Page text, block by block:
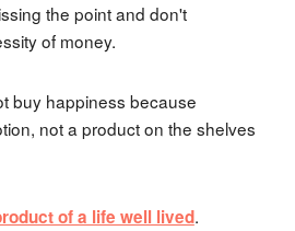
the point and don't
of money.
buy happiness because
not a product on the shelves
of a life well lived.